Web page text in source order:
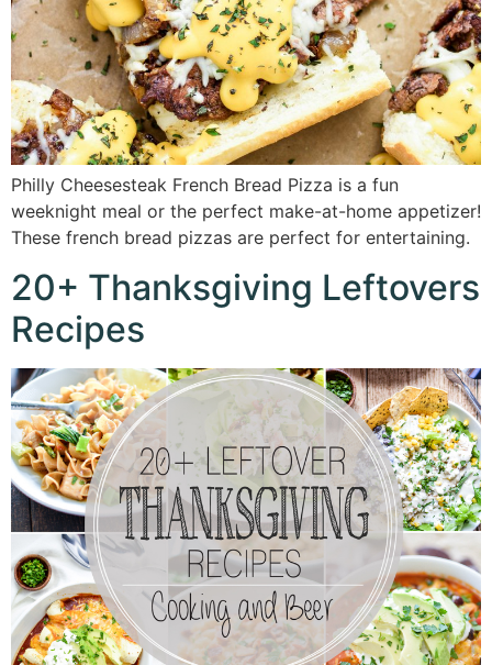
Philly Cheesesteak French Bread Pizza is a fun
weeknight meal or the perfect make-at-home appetizer!
These french bread pizzas are perfect for entertaining.
20+ Thanksgiving Leftovers
Recipes